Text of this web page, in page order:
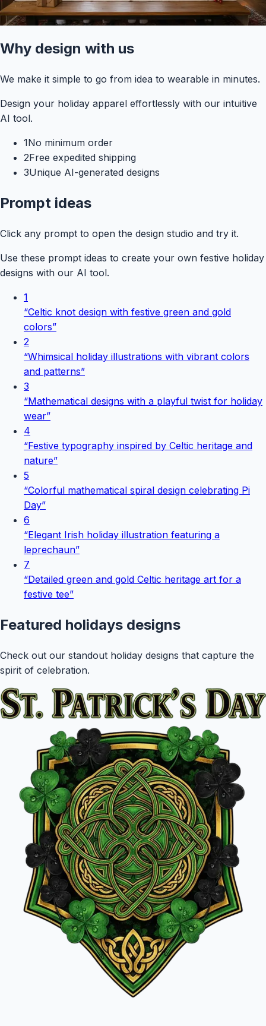
Why design with us
We make it simple to go from idea to wearable in minutes.
Design your holiday apparel effortlessly with our intuitive
AI tool.
1No minimum order
2Free expedited shipping
3Unique AI-generated designs
Prompt ideas
Click any prompt to open the design studio and try it.
Use these prompt ideas to create your own festive holiday
designs with our AI tool.
1
“Celtic knot design with festive green and gold
colors”
2
“Whimsical holiday illustrations with vibrant colors
and patterns”
3
“Mathematical designs with a playful twist for holiday
wear”
4
“Festive typography inspired by Celtic heritage and
nature”
5
“Colorful mathematical spiral design celebrating Pi
Day”
6
“Elegant Irish holiday illustration featuring a
leprechaun”
7
“Detailed green and gold Celtic heritage art for a
festive tee”
Featured holidays designs
Check out our standout holiday designs that capture the
spirit of celebration.